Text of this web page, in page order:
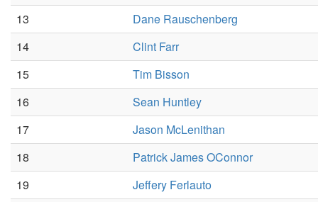
13
Dane Rauschenberg
14
Clint Farr
15
Tim Bisson
16
Sean Huntley
17
Jason McLenithan
18
Patrick James OConnor
19
Jeffery Ferlauto